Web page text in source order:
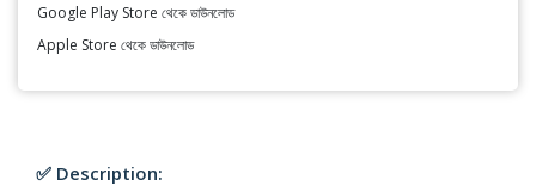
Google Play Store থেকে ডাউনলোড
Apple Store থেকে ডাউনলোড
✅ Description: